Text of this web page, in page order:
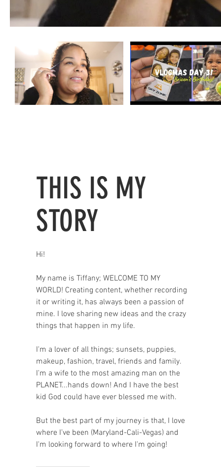
THIS IS MY
STORY
Hi!
My name is Tiffany; WELCOME TO MY
WORLD! Creating content, whether recording
it or writing it, has always been a passion of
mine. I love sharing new ideas and the crazy
things that happen in my life.
I'm a lover of all things; sunsets, puppies,
makeup, fashion, travel, friends and family.
I'm a wife to the most amazing man on the
PLANET...hands down! And I have the best
kid God could have ever blessed me with.
But the best part of my journey is that, I love
where I’ve been (Maryland-Cali-Vegas) and
I'm looking forward to where I'm going!